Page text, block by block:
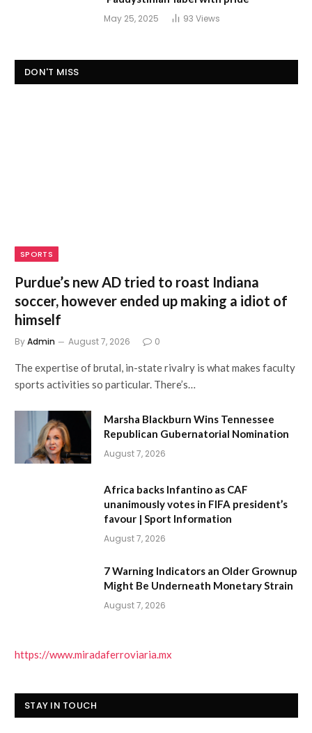
May 25, 2025 93 Views
DON'T MISS
SPORTS
Purdue’s new AD tried to roast Indiana
soccer, however ended up making a idiot of
himself
ByAdmin August 7, 2026 0
The expertise of brutal, in-state rivalry is what makes faculty
sports activities so particular. There’s…
Marsha Blackburn Wins Tennessee
Republican Gubernatorial Nomination
August 7, 2026
Africa backs Infantino as CAF
unanimously votes in FIFA president’s
favour | Sport Information
August 7, 2026
7 Warning Indicators an Older Grownup
Might Be Underneath Monetary Strain
August 7, 2026
https://www.miradaferroviaria.mx
STAY IN TOUCH